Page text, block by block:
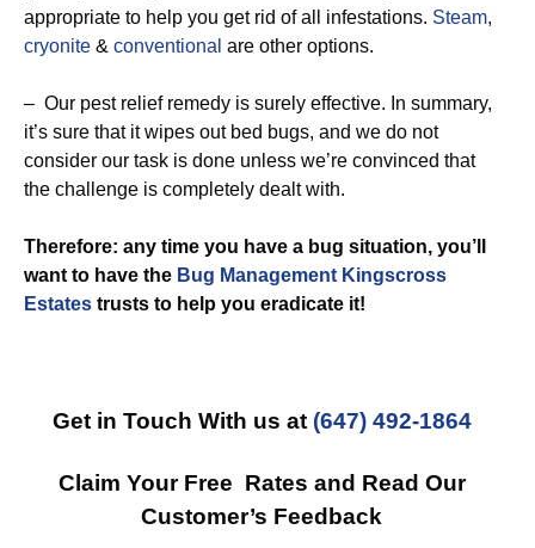
appropriate to help you get rid of all infestations. Steam,
cryonite & conventional are other options.
– Our pest relief remedy is surely effective. In summary,
it’s sure that it wipes out bed bugs, and we do not
consider our task is done unless we’re convinced that
the challenge is completely dealt with.
Therefore: any time you have a bug situation, you’ll
want to have the Bug Management Kingscross
Estates trusts to help you eradicate it!
Get in Touch With us at (647) 492-1864
Claim Your Free Rates and Read Our
Customer’s Feedback